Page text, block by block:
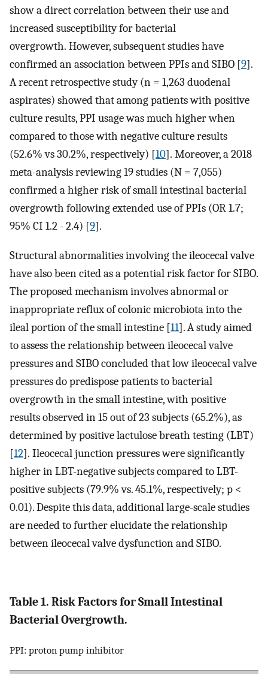
show a direct correlation between their use and
increased susceptibility for bacterial
overgrowth. However, subsequent studies have
confirmed an association between PPIs and SIBO [9].
A recent retrospective study (n = 1,263 duodenal
aspirates) showed that among patients with positive
culture results, PPI usage was much higher when
compared to those with negative culture results
(52.6% vs 30.2%, respectively) [10]. Moreover, a 2018
meta-analysis reviewing 19 studies (N = 7,055)
confirmed a higher risk of small intestinal bacterial
overgrowth following extended use of PPIs (OR 1.7;
95% CI 1.2 - 2.4) [9].
Structural abnormalities involving the ileocecal valve
have also been cited as a potential risk factor for SIBO.
The proposed mechanism involves abnormal or
inappropriate reflux of colonic microbiota into the
ileal portion of the small intestine [11]. A study aimed
to assess the relationship between ileocecal valve
pressures and SIBO concluded that low ileocecal valve
pressures do predispose patients to bacterial
overgrowth in the small intestine, with positive
results observed in 15 out of 23 subjects (65.2%), as
determined by positive lactulose breath testing (LBT)
[12]. Ileocecal junction pressures were significantly
higher in LBT-negative subjects compared to LBT-
positive subjects (79.9% vs. 45.1%, respectively; p <
0.01). Despite this data, additional large-scale studies
are needed to further elucidate the relationship
between ileocecal valve dysfunction and SIBO.
Table 1. Risk Factors for Small Intestinal
Bacterial Overgrowth.
PPI: proton pump inhibitor